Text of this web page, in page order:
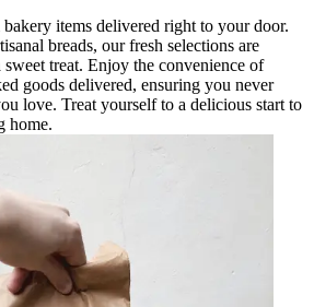
items delivered right to your door.
breads, our fresh selections are
treat. Enjoy the convenience of
goods delivered, ensuring you never
love. Treat yourself to a delicious start to
home.